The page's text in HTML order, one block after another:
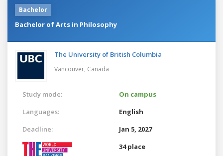
Bachelor
Bachelor of Arts in Philosophy
The University of British Columbia
Vancouver, Canada
Study mode:
On campus
Languages:
English
Deadline:
Jan 5, 2027
34 place